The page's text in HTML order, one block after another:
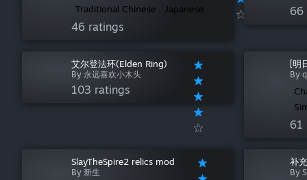
Traditional Chinese
Japanese
46 ratings
66
艾尔登法环(Elden Ring)
By 永远喜欢小木头
103 ratings
[明
By
61
SlayTheSpire2 relics mod
By 新生
补
By